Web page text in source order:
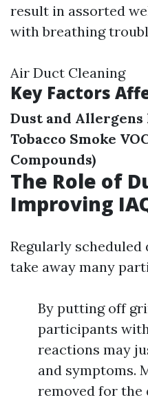
result in assorted
with breathing
Air Duct Cleaning
Key Factors
Dust and Allergens
Tobacco Smoke
Compounds)
The Role of
Improving
Regularly
take away many
By putting off
participants
reactions may
and symptoms.
removed for the